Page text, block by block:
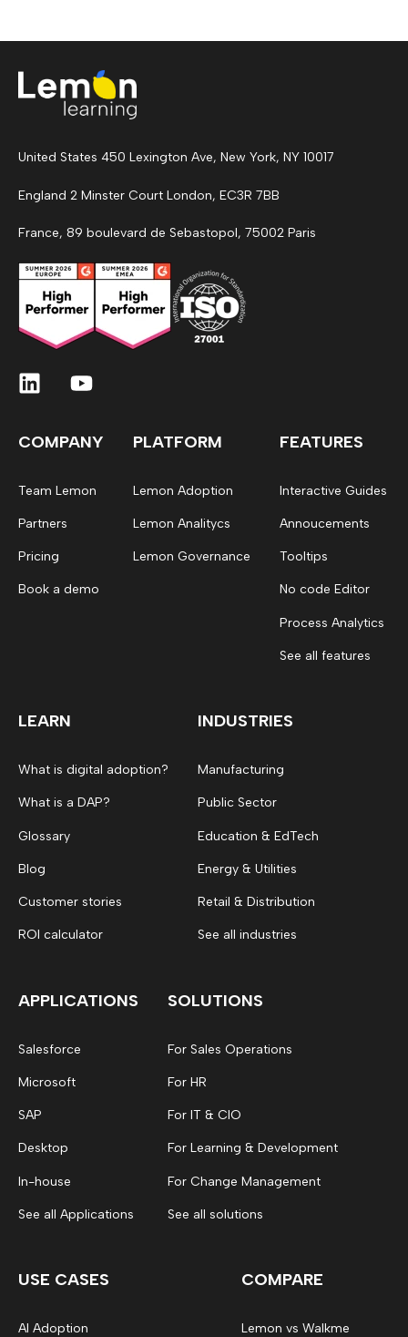
United States 450 Lexington Ave, New York, NY 10017
England 2 Minster Court London, EC3R 7BB
France, 89 boulevard de Sebastopol, 75002 Paris
COMPANY
Team Lemon
Partners
Pricing
Book a demo
PLATFORM
Lemon Adoption
Lemon Analitycs
Lemon Governance
FEATURES
Interactive Guides
Annoucements
Tooltips
No code Editor
Process Analytics
See all features
LEARN
What is digital adoption?
What is a DAP?
Glossary
Blog
Customer stories
ROI calculator
INDUSTRIES
Manufacturing
Public Sector
Education & EdTech
Energy & Utilities
Retail & Distribution
See all industries
APPLICATIONS
Salesforce
Microsoft
SAP
Desktop
In-house
See all Applications
SOLUTIONS
For Sales Operations
For HR
For IT & CIO
For Learning & Development
For Change Management
See all solutions
USE CASES
AI Adoption
COMPARE
Lemon vs Walkme